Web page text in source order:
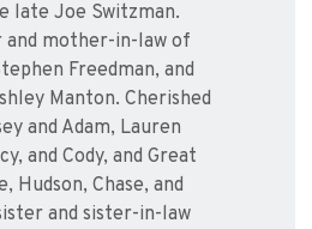
late Joe Switzman.
and mother-in-law of
Freedman, and
Manton. Cherished
and Adam, Lauren
and Cody, and Great
Hudson, Chase, and
and sister-in-law